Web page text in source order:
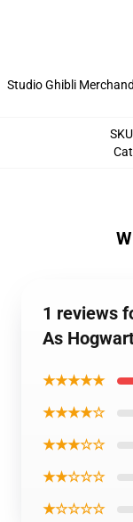
Studio Ghibli
SKU
1 reviews
As
★★★★★
★★★★☆
★★★☆☆
★★☆☆☆
★☆☆☆☆